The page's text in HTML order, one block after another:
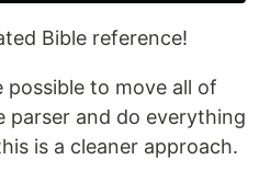
Bible reference!
possible to move all of
parser and do everything
is a cleaner approach.